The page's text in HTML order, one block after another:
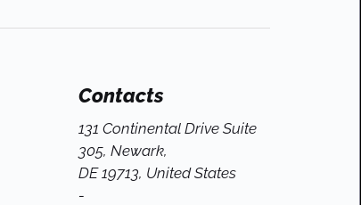
Contacts
131 Continental Drive Suite
305, Newark,
DE 19713, United States
-